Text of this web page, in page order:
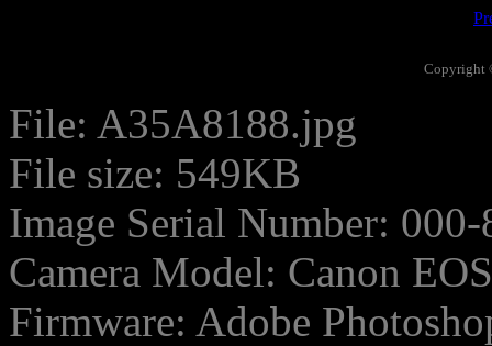
Copyright
File: A35A8188.jpg
File size: 549KB
Image Serial Number:
Camera Model: Canon
Firmware: Adobe